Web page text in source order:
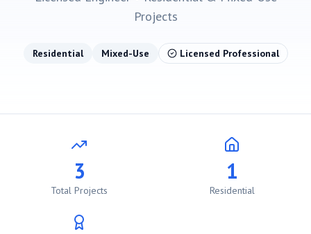
Projects
Residential Mixed-Use Licensed Professional
3
Total Projects
1
Residential